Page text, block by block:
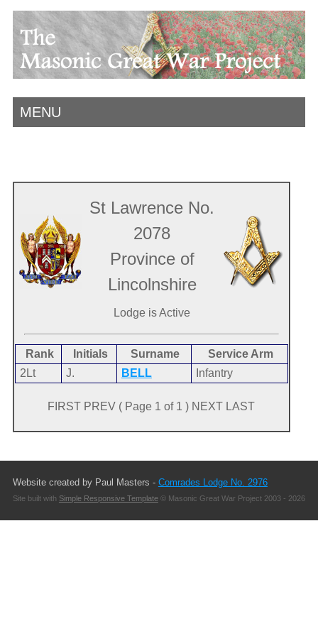
MENU
St Lawrence No.
2078
Province of
Lincolnshire
Lodge is Active
Rank Initials Surname
Service Arm
2Lt
J. BELL Infantry
FIRST PREV ( Page 1 of 1 ) NEXT LAST
Website created by Paul Masters - Comrades Lodge No. 2976
Site built with Simple Responsive Template© Masonic Great War Project 2003 - 2026